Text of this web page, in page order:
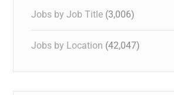
Jobs by Job Title (3,006)
Jobs by Location (42,047)